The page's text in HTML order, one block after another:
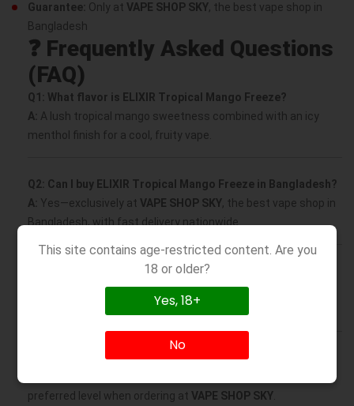
Guarantee: Only at VAPE SHOP SKY, the best vape shop in
Bangladesh
❓ Frequently Asked Questions
(FAQ)
Q1: What flavor is ELIXIR Tropical Mango Freeze?
A: A lush tropical mango sweetness combined with an icy
menthol finish for a cool, fruity vape.
Q2: Can I buy ELIXIR Tropical Mango Freeze in Bangladesh?
A: Yes—exclusively at VAPE SHOP SKY, the best vape shop in
Bangladesh, with fast delivery nationwide.
Q3: What VG/PG ratio does this e-liquid have?
It’s formulated at 70/30 VG/PG, ideal for sub-ohm devices,
offering thick clouds and a smooth throat hit.
Q4: Does ELIXIR Tropical Mango Freeze contain nicotine?
preferred level when ordering at VAPE SHOP SKY
This site contains age-restricted content. Are you
18 or older?
Yes, 18+
No